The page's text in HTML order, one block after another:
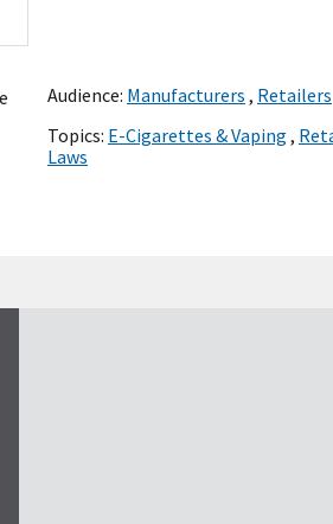
Audience: Manufacturers , Retailers
Topics: E-Cigarettes & Vaping ,
Laws